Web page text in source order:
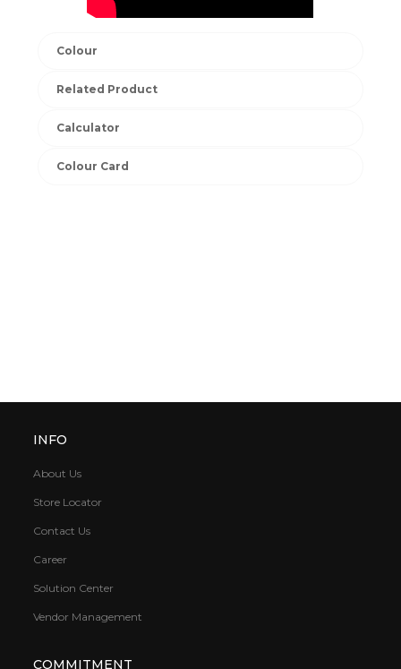
Colour
Related Product
Calculator
Colour Card
INFO
About Us
Store Locator
Contact Us
Career
Solution Center
Vendor Management
COMMITMENT